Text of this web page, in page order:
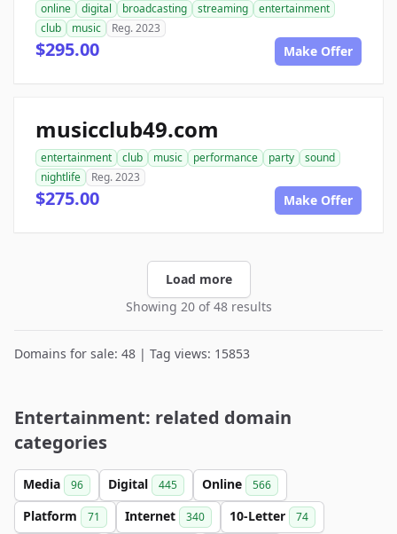
online digital broadcasting streaming
entertainment
club
music Reg. 2023
$295.00 Make Offer
musicclub49.com
entertainment club music performance party
sound
nightlife
Reg. 2023
$275.00 Make Offer
Load more
Showing 20 of 48 results
Domains for sale: 48 | Tag views: 15853
Entertainment: related domain
categories
Media 96 Digital 445 Online 566
Platform 71 Internet 340 10-Letter 74